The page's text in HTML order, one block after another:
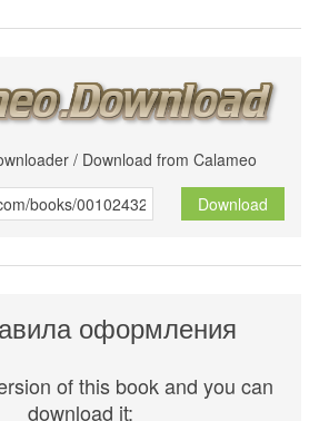
/ Download from Calameo
Download
оформления
of this book and you can
download it: